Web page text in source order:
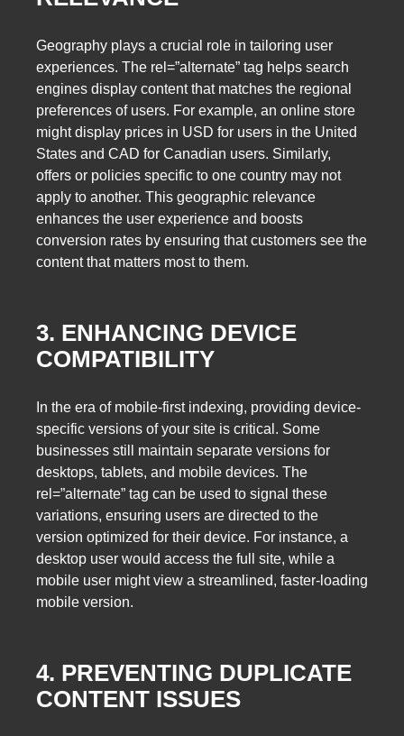
Geography plays a crucial role in tailoring user
experiences. The rel=”alternate” tag helps search
engines display content that matches the regional
preferences of users. For example, an online store
might display prices in USD for users in the United
States and CAD for Canadian users. Similarly,
offers or policies specific to one country may not
apply to another. This geographic relevance
enhances the user experience and boosts
conversion rates by ensuring that customers see the
content that matters most to them.
3. ENHANCING DEVICE
COMPATIBILITY
In the era of mobile-first indexing, providing device-
specific versions of your site is critical. Some
businesses still maintain separate versions for
desktops, tablets, and mobile devices. The
rel=”alternate” tag can be used to signal these
variations, ensuring users are directed to the
version optimized for their device. For instance, a
desktop user would access the full site, while a
mobile user might view a streamlined, faster-loading
mobile version.
4. PREVENTING DUPLICATE
CONTENT ISSUES